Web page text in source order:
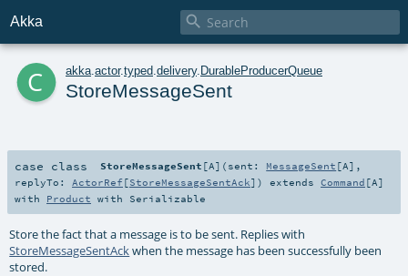
Akka 
c akka actor.typed delivery. DurableProducerQueue
StoreMessageSent
case class StoreMessageSent [A] ( sent: MessageSent [A] ,
replyTo: ActorRef[StoreMessageSentAck] ) extends Command [A]
with Product with Serializable
Store the fact that a message is to be sent. Replies with
StoreMessageSentAckwhen the message has been successfully been
stored.